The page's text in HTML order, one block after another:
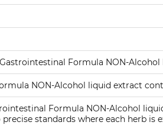
Formula NON-
NON-Alcohol liquid extract
Formula NON-Alcohol
standards where each herb